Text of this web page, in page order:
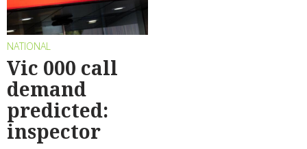
NATIONAL
Vic 000 call
demand
predicted:
inspector